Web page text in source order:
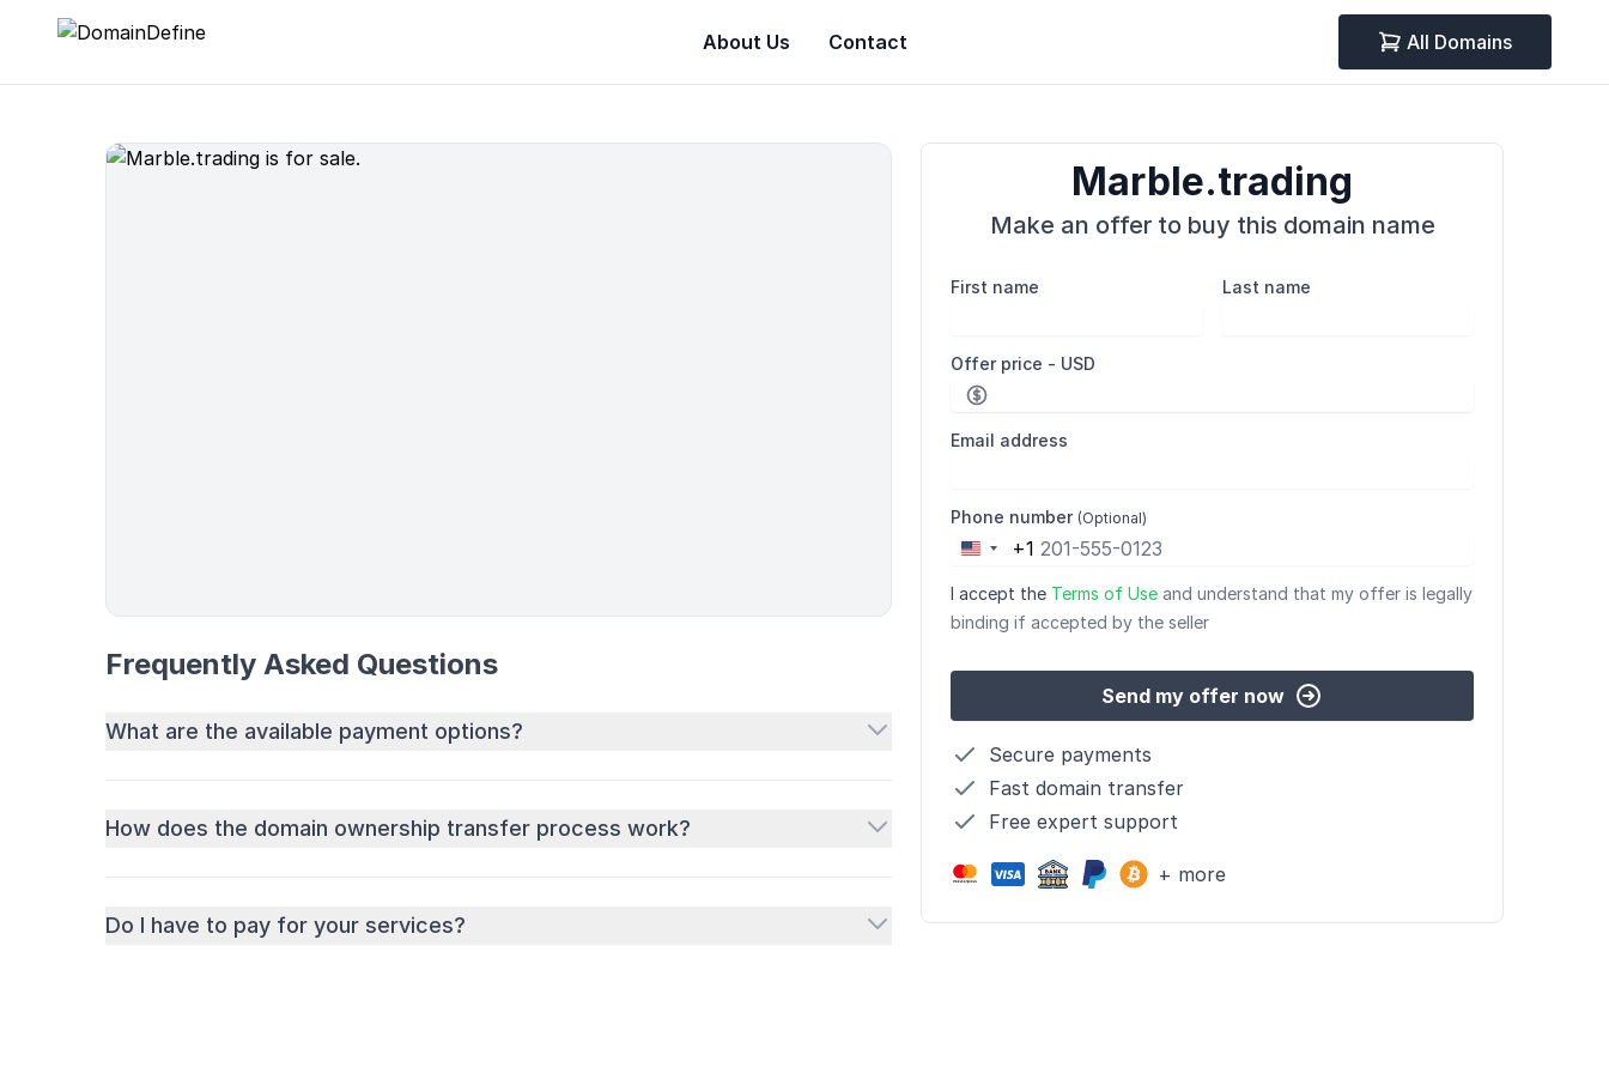
DomainDefine About Us Contact All Domains
Marble.trading
Make an offer to buy this domain name
First name Last name
Offer price - USD
Email address
Phone number (Optional)
United
States
+1
+1
I accept the Terms of Use and understand that my offer is legally
binding if accepted by the seller
Send my offer now
Secure payments
Fast domain transfer
Free expert support
+ more
Frequently Asked Questions
What are the available payment options?
How does the domain ownership transfer process work?
Do I have to pay for your services?